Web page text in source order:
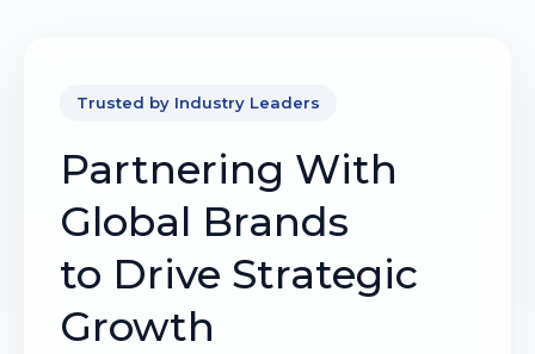
Trusted by Industry Leaders
Partnering With
Global Brands
to Drive Strategic
Growth